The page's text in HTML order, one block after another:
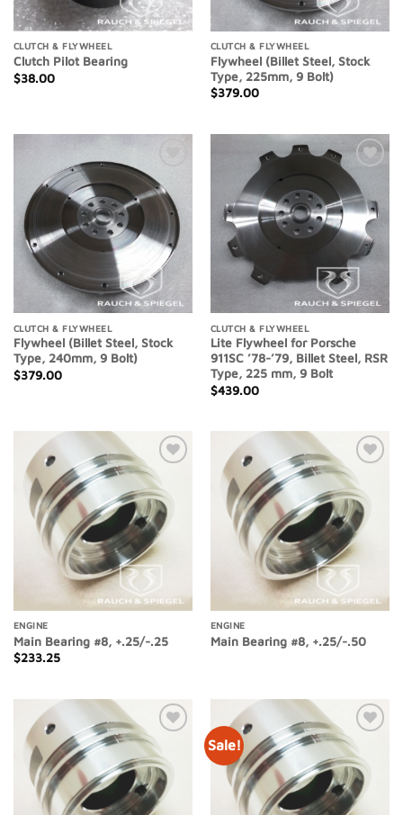
CLUTCH & FLYWHEEL
Clutch Pilot Bearing
$38.00
CLUTCH & FLYWHEEL
Flywheel (Billet Steel, Stock
Type, 225mm, 9 Bolt)
$379.00
Add to
Wishlist
CLUTCH & FLYWHEEL
Flywheel (Billet Steel, Stock
Type, 240mm, 9 Bolt)
$379.00
Add to
Wishlist
CLUTCH & FLYWHEEL
Lite Flywheel for Porsche
911SC ’78-’79, Billet Steel, RSR
Type, 225 mm, 9 Bolt
$439.00
Add to
Wishlist
ENGINE
Main Bearing #8, +.25/-.25
$233.25
Add to
Wishlist
ENGINE
Main Bearing #8, +.25/-.50
Add to
Wishlist
Sale!
Add to
Wishlist